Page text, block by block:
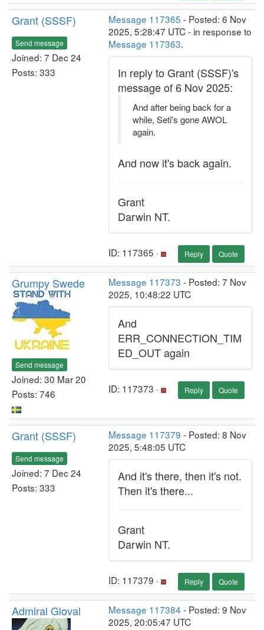
Grant (SSSF)
Send message
Joined: 7 Dec 24
Posts: 333
Message 117365 - Posted: 6 Nov
2025, 5:28:47 UTC - in response to
Message 117363.
In reply to Grant (SSSF)'s
message of 6 Nov 2025:
And after being back for a
while, Seti's gone AWOL
again.
And now it's back again.
Grant
Darwin NT.
ID: 117365 · Reply Quote
Grumpy Swede
Send message
Joined: 30 Mar 20
Posts: 746
Message 117373 - Posted: 7 Nov
2025, 10:48:22 UTC
And
ERR_CONNECTION_TIM
ED_OUT again
ID: 117373 · Reply Quote
Grant (SSSF)
Send message
Joined: 7 Dec 24
Posts: 333
Message 117379 - Posted: 8 Nov
2025, 5:48:05 UTC
And it's there, then it's not.
Then it's there...
Grant
Darwin NT.
ID: 117379 · Reply Quote
Admiral Gloval Message 117384 - Posted: 9 Nov
2025, 20:05:47 UTC